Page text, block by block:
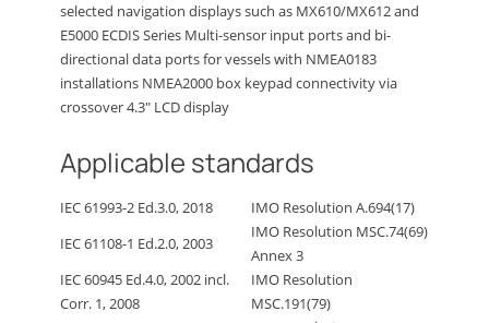
selected navigation displays such as MX610/MX612 and
E5000 ECDIS Series Multi-sensor input ports and bi-
directional data ports for vessels with NMEA0183
installations NMEA2000 box keypad connectivity via
crossover 4.3″ LCD display
Applicable standards
IEC 61993-2 Ed.3.0, 2018
IMO Resolution A.694(17)
IEC 61108-1 Ed.2.0, 2003
IMO Resolution MSC.74(69)
Annex 3
IEC 60945 Ed.4.0, 2002 incl.
Corr. 1, 2008
IMO Resolution
MSC.191(79)